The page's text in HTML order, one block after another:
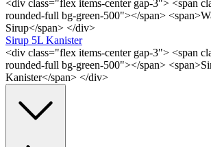
<div class="flex items-center gap-3"> <span
rounded-full bg-green-500"></span>
Sirup</span> </div>
Sirup 5L Kanister
<div class="flex items-center gap-3"> <span
rounded-full bg-green-500"></span>
Kanister</span> </div>